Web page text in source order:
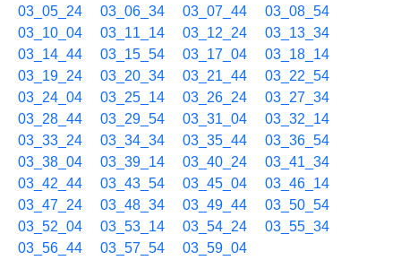
03_05_24
03_06_34 03_07_44
03_08_54
03_10_04
03_11_14 03_12_24
03_13_34
03_14_44
03_15_54 03_17_04
03_18_14
03_19_24
03_20_34 03_21_44
03_22_54
03_24_04
03_25_14 03_26_24
03_27_34
03_28_44
03_29_54 03_31_04
03_32_14
03_33_24
03_34_34 03_35_44
03_36_54
03_38_04
03_39_14 03_40_24
03_41_34
03_42_44
03_43_54 03_45_04
03_46_14
03_47_24
03_48_34 03_49_44
03_50_54
03_52_04
03_53_14 03_54_24
03_55_34
03_56_44
03_57_54 03_59_04